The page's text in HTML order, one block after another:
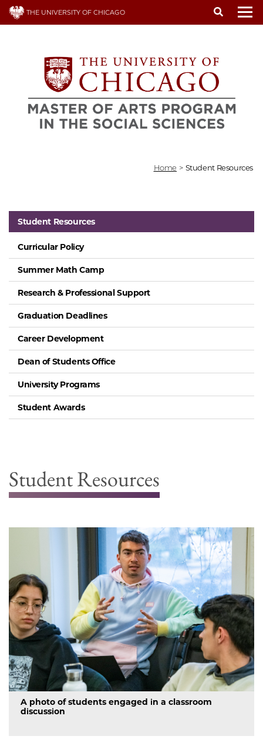
Skip
THE UNIVERSITY OF CHICAGO
Home > Student Resources
Student Resources
Curricular Policy
Summer Math Camp
Research & Professional Support
Graduation Deadlines
Career Development
Dean of Students Office
University Programs
Student Awards
Student Resources
A photo of students engaged in a classroom
discussion